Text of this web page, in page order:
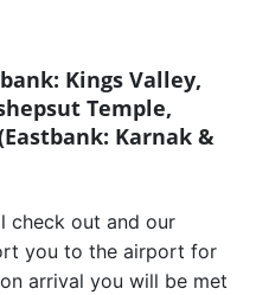
Kings Valley,
Temple,
Karnak &
check out and our
you to the airport for
arrival you will be met